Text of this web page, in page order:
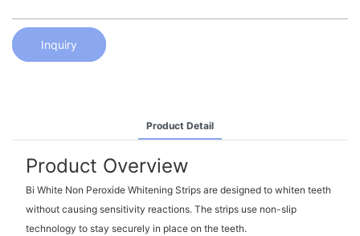
Inquiry
Product Detail
Product Overview
Bi White Non Peroxide Whitening Strips are designed to whiten teeth
without causing sensitivity reactions. The strips use non-slip
technology to stay securely in place on the teeth.